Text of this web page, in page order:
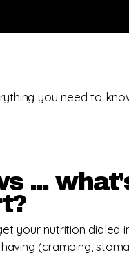
you need to
...
your nutrition dialed
(cramping,